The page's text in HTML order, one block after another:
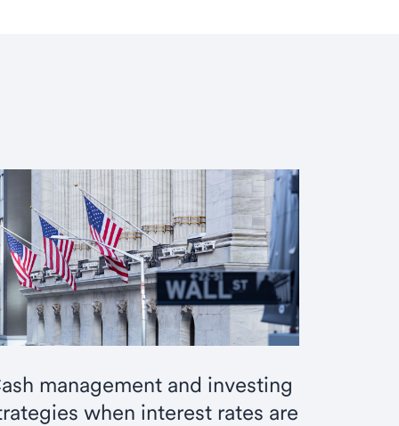
management and investing
when interest rates are